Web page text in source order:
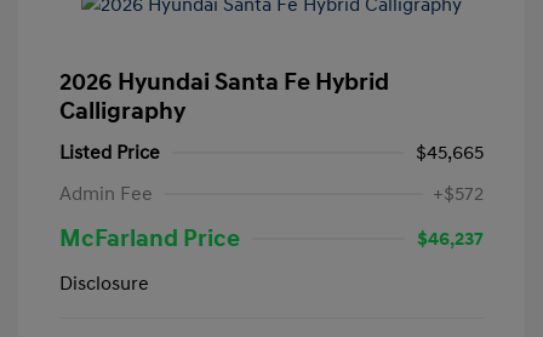
2026 Hyundai Santa Fe Hybrid
Calligraphy
Listed Price
$45,665
Admin Fee
+$572
McFarland Price
$46,237
Disclosure